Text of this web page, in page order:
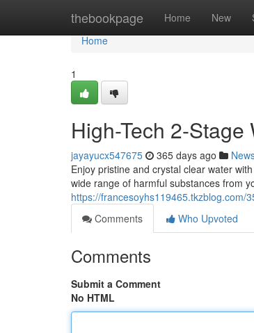
thebookpage Home New
Home
Home
1
High-Tech 2-
jayayucx547675 365 days ago
Enjoy pristine and crystal clear water
wide range of harmful substances from
https://francesoyhs119465.tkzblog.com/
Comments
Who Upvoted
Comments
Submit a Comment
No HTML